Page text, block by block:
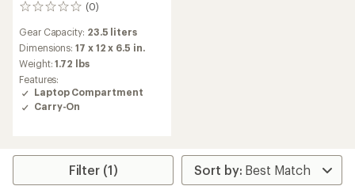
(0)
0
Gear Capacity: 23.5 liters
Dimensions:17 x 12 x 6.5 in.
Weight:1.72 lbs
Features:
Laptop Compartment
Carry-On
Filter (1)